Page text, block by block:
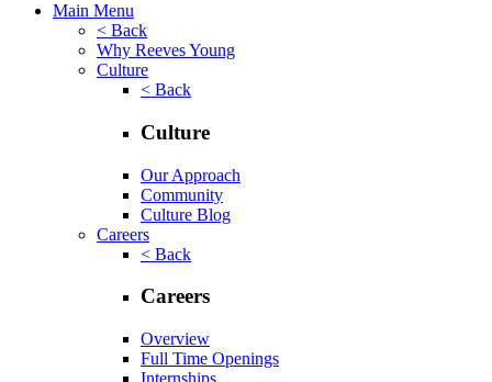
Main Menu
< Back
Why Reeves Young
Culture
< Back
Culture
Our Approach
Community
Culture Blog
Careers
< Back
Careers
Overview
Full Time Openings